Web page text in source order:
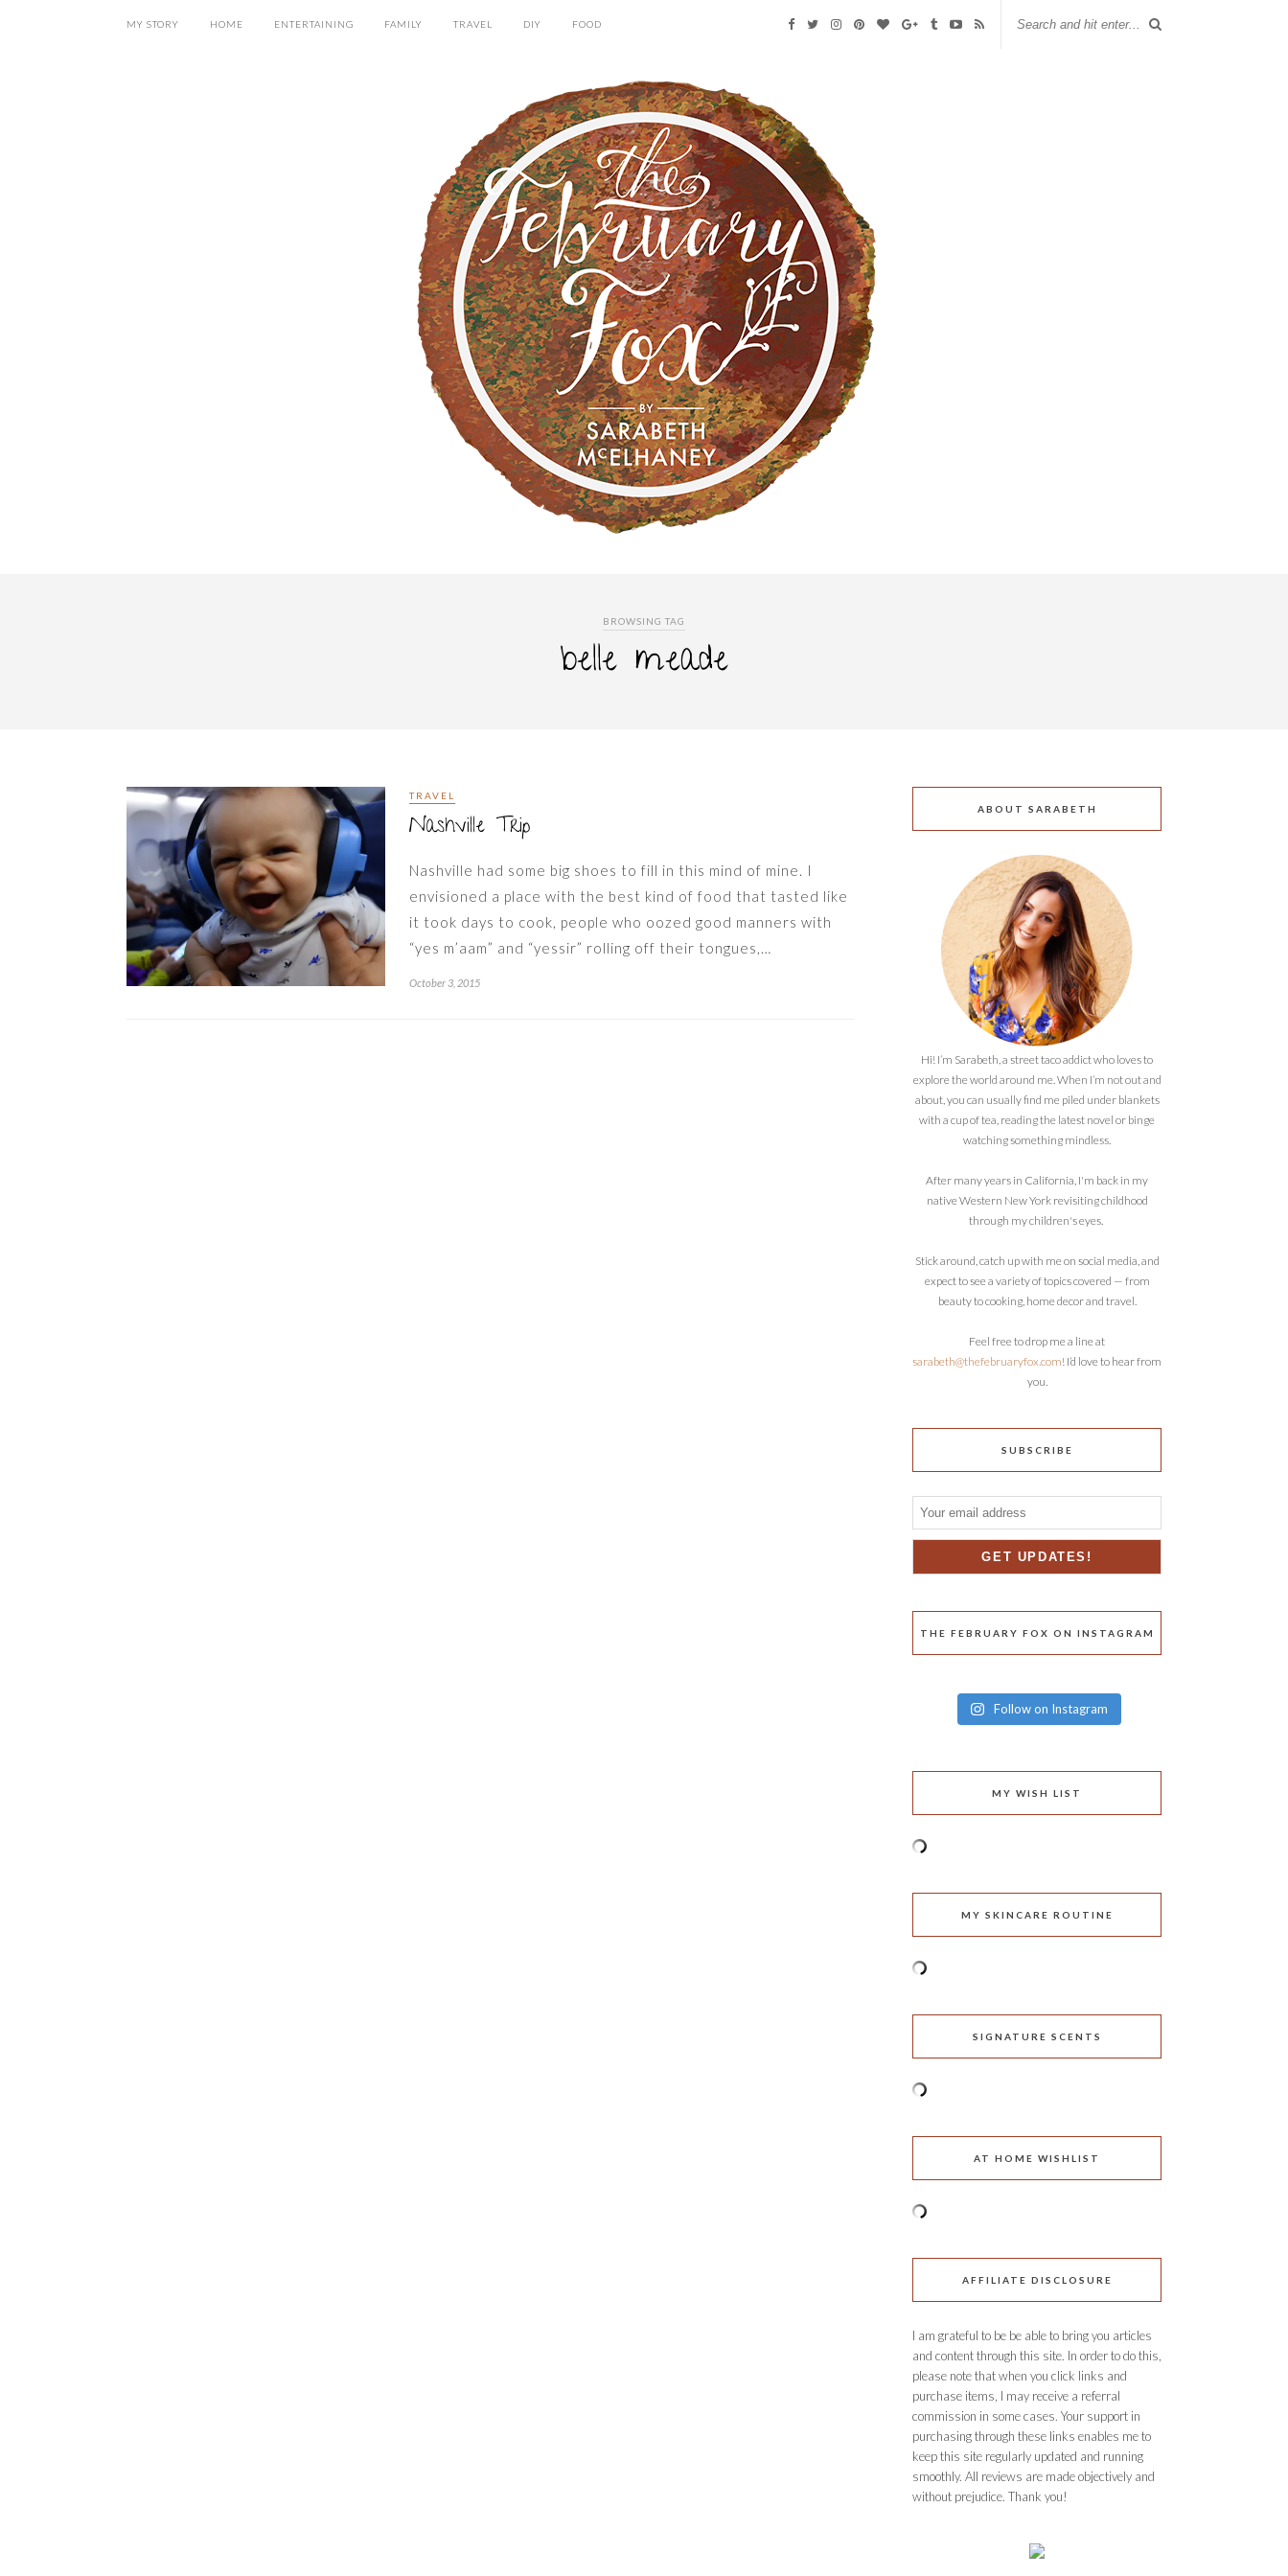
MY STORY HOME ENTERTAINING FAMILY TRAVEL DIY FOOD
BROWSING TAG
belle meade
TRAVEL
Nashville Trip
Nashville had some big shoes to fill in this mind of mine. I
envisioned a place with the best kind of food that tasted like
it took days to cook, people who oozed good manners with
“yes m’aam” and “yessir” rolling off their tongues,…
October 3, 2015
ABOUT SARABETH
Hi! I’m Sarabeth, a street taco addict who loves to
explore the world around me. When I’m not out and
about, you can usually find me piled under blankets
with a cup of tea, reading the latest novel or binge
watching something mindless.
After many years in California, I'm back in my
native Western New York revisiting childhood
through my children's eyes.
Stick around, catch up with me on social media, and
expect to see a variety of topics covered — from
beauty to cooking, home decor and travel.
Feel free to drop me a line at
sarabeth@thefebruaryfox.com! I’d love to hear from
you.
SUBSCRIBE
THE FEBRUARY FOX ON INSTAGRAM
Follow on Instagram
MY WISH LIST
MY SKINCARE ROUTINE
SIGNATURE SCENTS
AT HOME WISHLIST
AFFILIATE DISCLOSURE
I am grateful to be be able to bring you articles
and content through this site. In order to do this,
please note that when you click links and
purchase items, I may receive a referral
commission in some cases. Your support in
purchasing through these links enables me to
keep this site regularly updated and running
smoothly. All reviews are made objectively and
without prejudice. Thank you!